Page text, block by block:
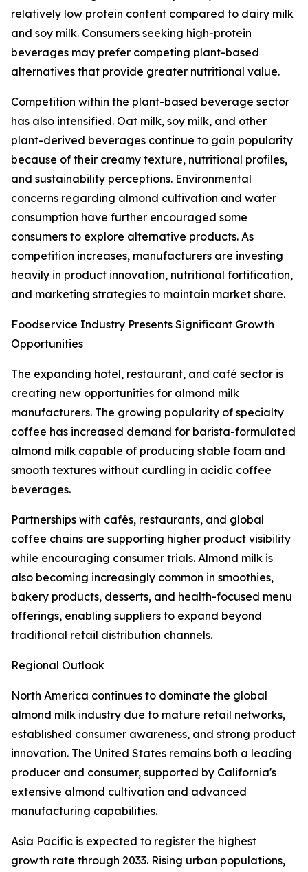
relatively low protein content compared to dairy milk
and soy milk. Consumers seeking high-protein
beverages may prefer competing plant-based
alternatives that provide greater nutritional value.
Competition within the plant-based beverage sector
has also intensified. Oat milk, soy milk, and other
plant-derived beverages continue to gain popularity
because of their creamy texture, nutritional profiles,
and sustainability perceptions. Environmental
concerns regarding almond cultivation and water
consumption have further encouraged some
consumers to explore alternative products. As
competition increases, manufacturers are investing
heavily in product innovation, nutritional fortification,
and marketing strategies to maintain market share.
Foodservice Industry Presents Significant Growth
Opportunities
The expanding hotel, restaurant, and café sector is
creating new opportunities for almond milk
manufacturers. The growing popularity of specialty
coffee has increased demand for barista-formulated
almond milk capable of producing stable foam and
smooth textures without curdling in acidic coffee
beverages.
Partnerships with cafés, restaurants, and global
coffee chains are supporting higher product visibility
while encouraging consumer trials. Almond milk is
also becoming increasingly common in smoothies,
bakery products, desserts, and health-focused menu
offerings, enabling suppliers to expand beyond
traditional retail distribution channels.
Regional Outlook
North America continues to dominate the global
almond milk industry due to mature retail networks,
established consumer awareness, and strong product
innovation. The United States remains both a leading
producer and consumer, supported by California's
extensive almond cultivation and advanced
manufacturing capabilities.
Asia Pacific is expected to register the highest
growth rate through 2033. Rising urban populations,